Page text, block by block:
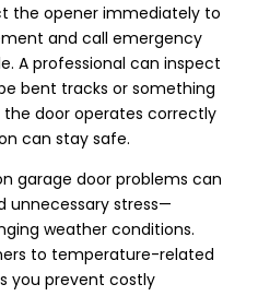
the opener immediately to
and call emergency
A professional can inspect
bent tracks or something
door operates correctly
can stay safe.
garage door problems can
unnecessary stress—
weather conditions.
to temperature-related
you prevent costly